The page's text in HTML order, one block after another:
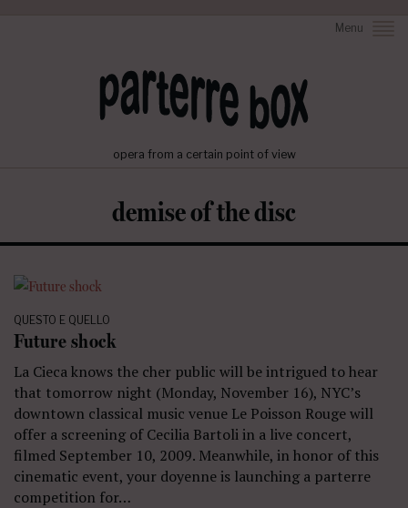
Menu
opera from a certain point of view
demise of the disc
QUESTO E QUELLO
Future shock
La Cieca knows the cher public will be intrigued to hear
that tomorrow night (Monday, November 16), NYC’s
downtown classical music venue Le Poisson Rouge will
offer a screening of Cecilia Bartoli in a live concert,
filmed September 10, 2009. Meanwhile, in honor of this
cinematic event, your doyenne is launching a parterre
competition for…